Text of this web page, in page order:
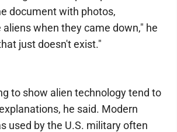
document with photos,
when they came down," he
just doesn't exist."
to show alien technology tend to
he said. Modern
used by the U.S. military often